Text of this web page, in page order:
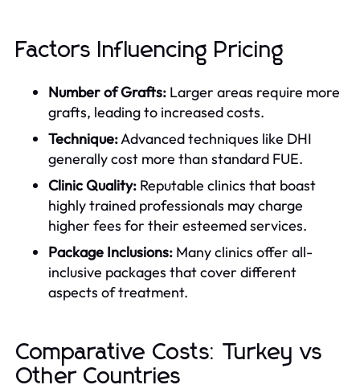
Factors Influencing Pricing
Number of Grafts: Larger areas require more
grafts, leading to increased costs.
Technique:Advanced techniques like DHI
generally cost more than standard FUE.
Clinic Quality: Reputable clinics that boast
highly trained professionals may charge
higher fees for their esteemed services.
Package Inclusions: Many clinics offer all-
inclusive packages that cover different
aspects of treatment.
Comparative Costs: Turkey vs
Other Countries